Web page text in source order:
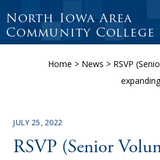
North Iowa Area
Community College
Home > News > RSVP
JULY 25, 2022
RSVP (Senior